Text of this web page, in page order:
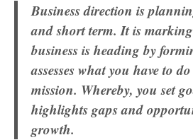
Business direction is
and short term. It is
business is heading by
assesses what you have to
mission. Whereby, you set
highlights gaps and
growth.